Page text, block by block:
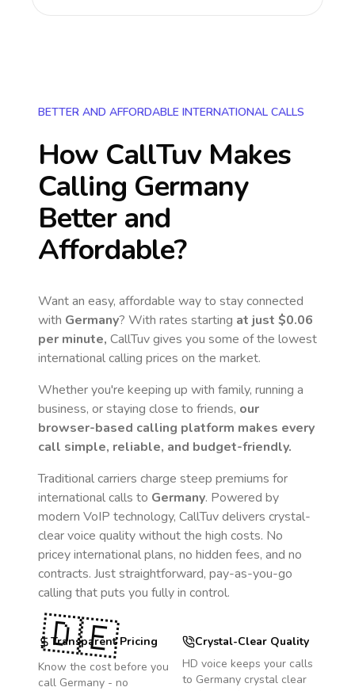
BETTER AND AFFORDABLE INTERNATIONAL CALLS
How CallTuv Makes
Calling Germany
Better and
Affordable?
Want an easy, affordable way to stay connected
with Germany? With rates starting at just $0.06
per minute, CallTuv gives you some of the lowest
international calling prices on the market.
Whether you're keeping up with family, running a
business, or staying close to friends, our
browser-based calling platform makes every
call simple, reliable, and budget-friendly.
Traditional carriers charge steep premiums for
international calls to Germany. Powered by
modern VoIP technology, CallTuv delivers crystal-
clear voice quality without the high costs. No
pricey international plans, no hidden fees, and no
contracts. Just straightforward, pay-as-you-go
calling that puts you fully in control.
Transparent Pricing
Know the cost before you
call Germany - no
Crystal-Clear Quality
HD voice keeps your calls
to Germany crystal clear
🇩🇪